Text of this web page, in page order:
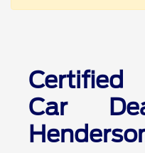
Certified
Car